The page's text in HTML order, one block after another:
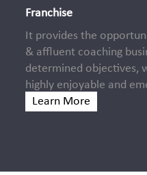
Franchise
It provides the
& affluent coaching
determined objectives,
highly enjoyable and
Learn More